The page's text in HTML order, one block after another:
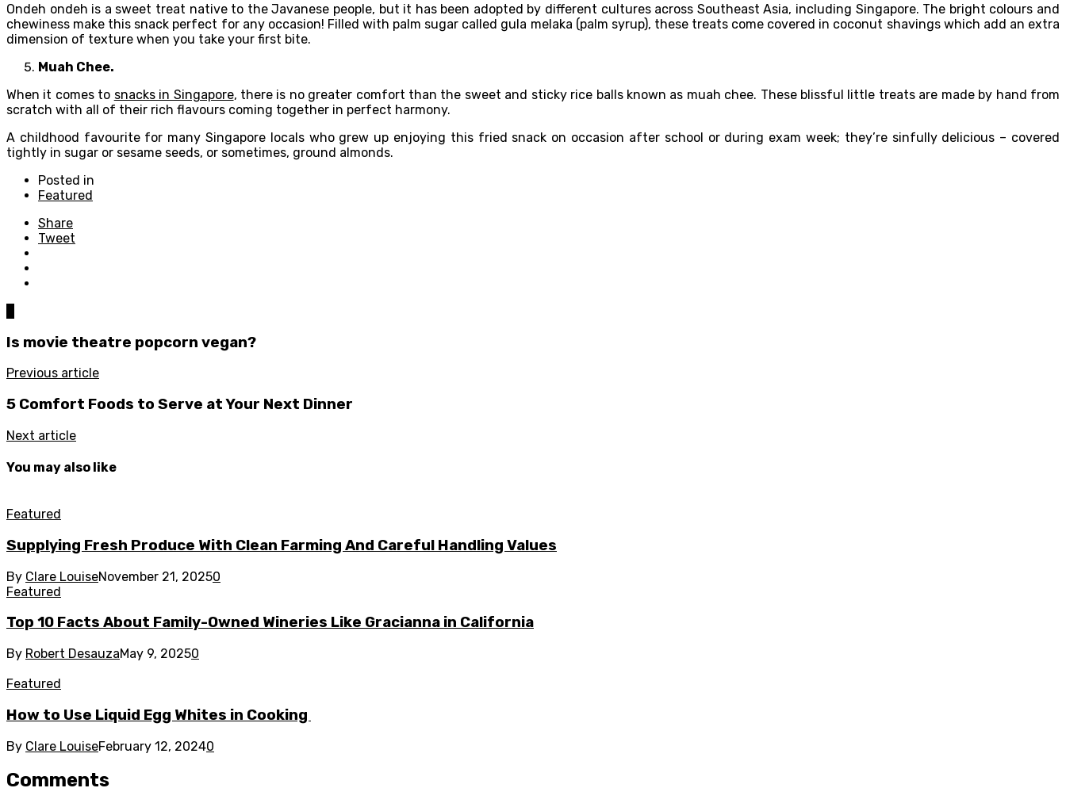
Ondeh ondeh is a sweet treat native to the Javanese people, but it has been adopted by different cultures across Southeast Asia, including Singapore. The bright colours and
chewiness make this snack perfect for any occasion! Filled with palm sugar called gula melaka (palm syrup), these treats come covered in coconut shavings which add an extra
dimension of texture when you take your first bite.
Muah Chee.
When it comes to snacks in Singapore, there is no greater comfort than the sweet and sticky rice balls known as muah chee. These blissful little treats are made by hand from
scratch with all of their rich flavours coming together in perfect harmony.
A childhood favourite for many Singapore locals who grew up enjoying this fried snack on occasion after school or during exam week; they’re sinfully delicious – covered
tightly in sugar or sesame seeds, or sometimes, ground almonds.
Posted in
Featured
Share
Tweet
Is movie theatre popcorn vegan?
Previous article
5 Comfort Foods to Serve at Your Next Dinner
Next article
You may also like
Featured
Supplying Fresh Produce With Clean Farming And Careful Handling Values
By Clare LouiseNovember 21, 20250
Featured
Top 10 Facts About Family-Owned Wineries Like Gracianna in California
By Robert DesauzaMay 9, 20250
Featured
How to Use Liquid Egg Whites in Cooking
By Clare LouiseFebruary 12, 20240
Comments